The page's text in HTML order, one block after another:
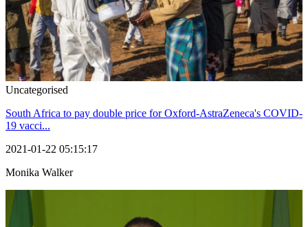
Uncategorised
South Africa to pay double price for Oxford-AstraZeneca's COVID-
19 vacci...
2021-01-22 05:15:17
Monika Walker